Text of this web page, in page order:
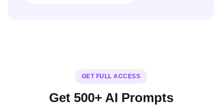
GET FULL ACCESS
Get 500+ AI Prompts